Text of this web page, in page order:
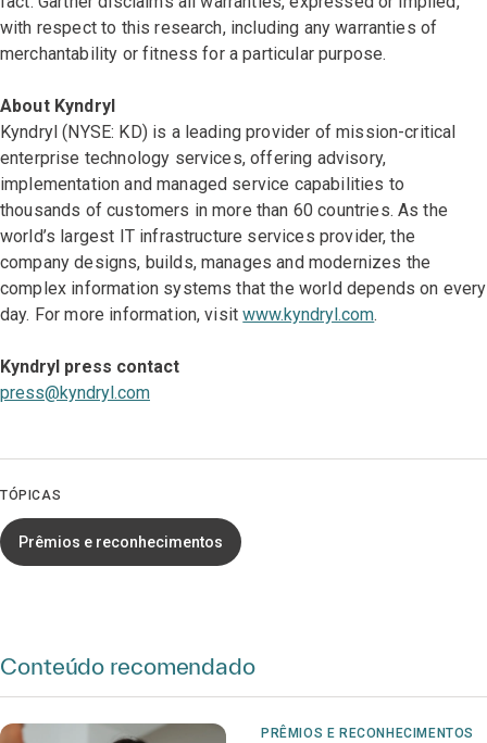
with respect to this research, including any warranties of
merchantability or fitness for a particular purpose.
About Kyndryl
Kyndryl (NYSE: KD) is a leading provider of mission-critical
enterprise technology services, offering advisory,
implementation and managed service capabilities to
thousands of customers in more than 60 countries. As the
world’s largest IT infrastructure services provider, the
company designs, builds, manages and modernizes the
complex information systems that the world depends on every
day. For more information, visitwww.kyndryl.com.
Kyndryl press contact
press@kyndryl.com
TÓPICAS
Prêmios e reconhecimentos
Conteúdo recomendado
PRÊMIOS E RECONHECIMENTOS